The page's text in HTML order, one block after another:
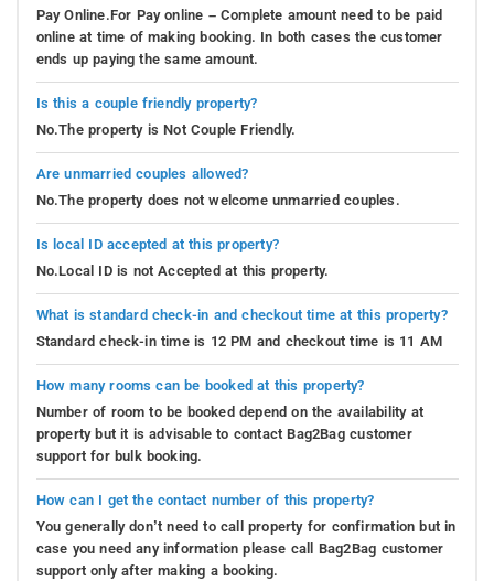
Pay Online.For Pay online – Complete amount need to be paid
online at time of making booking. In both cases the customer
ends up paying the same amount.
Is this a couple friendly property?
No.The property is Not Couple Friendly.
Are unmarried couples allowed?
No.The property does not welcome unmarried couples.
Is local ID accepted at this property?
No.Local ID is not Accepted at this property.
What is standard check-in and checkout time at this property?
Standard check-in time is 12 PM and checkout time is 11 AM
How many rooms can be booked at this property?
Number of room to be booked depend on the availability at
property but it is advisable to contact Bag2Bag customer
support for bulk booking.
How can I get the contact number of this property?
You generally don’t need to call property for confirmation but in
case you need any information please call Bag2Bag customer
support only after making a booking.